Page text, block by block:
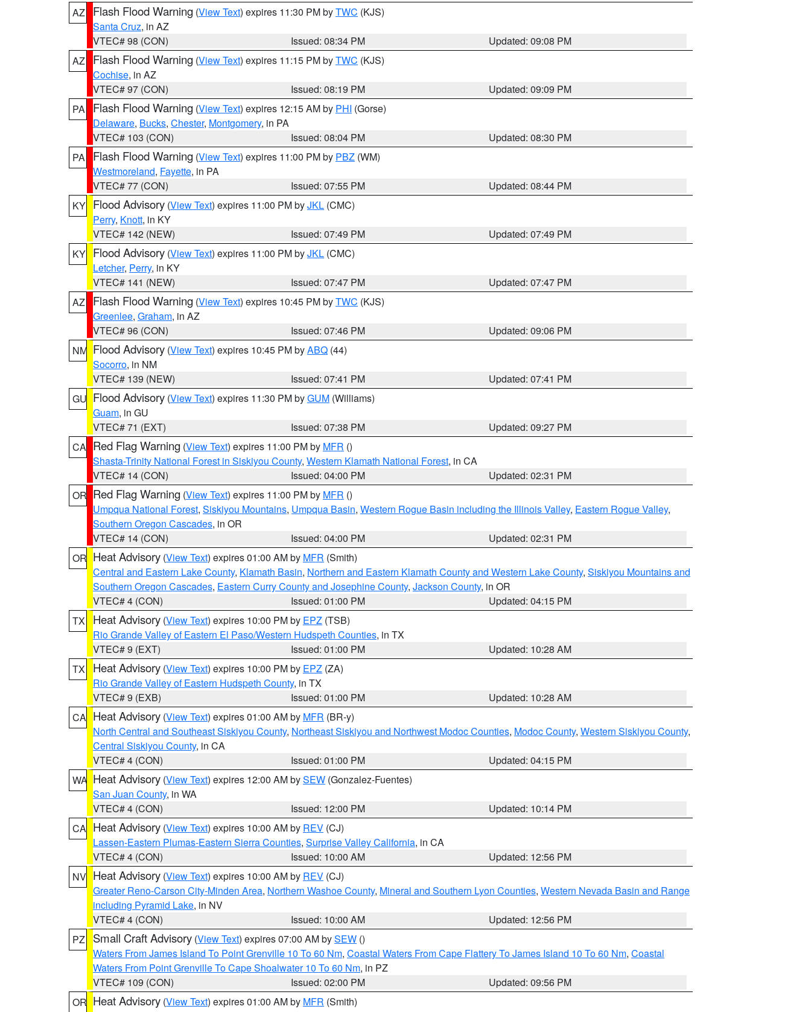
AZ
Flash Flood Warning (View Text) expires 11:30 PM byTWC (KJS)
Santa Cruz, in AZ
VTEC# 98 (CON)
Issued: 08:34 PM
Updated: 09:08 PM
AZ
Flash Flood Warning (View Text) expires 11:15 PM byTWC (KJS)
Cochise, in AZ
VTEC# 97 (CON)
Issued: 08:19 PM
Updated: 09:09 PM
PA
Flash Flood Warning (View Text) expires 12:15 AM by PHI (Gorse)
Delaware, Bucks, Chester, Montgomery, in PA
VTEC# 103 (CON)
Issued: 08:04 PM
Updated: 08:30 PM
PA
Flash Flood Warning (View Text) expires 11:00 PM by PBZ (WM)
Westmoreland, Fayette, in PA
VTEC# 77 (CON)
Issued: 07:55 PM
Updated: 08:44 PM
KY Flood Advisory (View Text) expires 11:00 PM byJKL (CMC)
Perry, Knott, in KY
VTEC# 142 (NEW)
Issued: 07:49 PM
Updated: 07:49 PM
KY Flood Advisory (View Text) expires 11:00 PM byJKL (CMC)
Letcher, Perry, in KY
VTEC# 141 (NEW)
Issued: 07:47 PM
Updated: 07:47 PM
AZ
Flash Flood Warning (View Text) expires 10:45 PM byTWC (KJS)
Greenlee, Graham, in AZ
VTEC# 96 (CON)
Issued: 07:46 PM
Updated: 09:06 PM
NM Flood Advisory (View Text) expires 10:45 PM byABQ (44)
Socorro, in NM
VTEC# 139 (NEW)
Issued: 07:41 PM
Updated: 07:41 PM
GU Flood Advisory (View Text) expires 11:30 PM byGUM (Williams)
Guam, in GU
VTEC# 71 (EXT)
Issued: 07:38 PM
Updated: 09:27 PM
CA Red Flag Warning (View Text) expires 11:00 PM by MFR ()
Shasta-Trinity National Forest in Siskiyou County, Western Klamath National Forest, in CA
VTEC# 14 (CON)
Issued: 04:00 PM
Updated: 02:31 PM
OR Red Flag Warning (View Text) expires 11:00 PM by MFR ()
Umpqua National Forest, Siskiyou Mountains, Umpqua Basin, Western Rogue Basin including the Illinois Valley, Eastern Rogue Valley,
Southern Oregon Cascades, in OR
VTEC# 14 (CON)
Issued: 04:00 PM
Updated: 02:31 PM
OR Heat Advisory (View Text) expires 01:00 AM by MFR (Smith)
Central and Eastern Lake County, Klamath Basin, Northern and Eastern Klamath County and Western Lake County, Siskiyou Mountains and
Southern Oregon Cascades, Eastern Curry County and Josephine County, Jackson County, in OR
VTEC# 4 (CON)
Issued: 01:00 PM
Updated: 04:15 PM
TX
Heat Advisory (View Text) expires 10:00 PM by EPZ (TSB)
Rio Grande Valley of Eastern El Paso/Western Hudspeth Counties, in TX
VTEC# 9 (EXT)
Issued: 01:00 PM
Updated: 10:28 AM
TX
Heat Advisory (View Text) expires 10:00 PM by EPZ (ZA)
Rio Grande Valley of Eastern Hudspeth County, in TX
VTEC# 9 (EXB)
Issued: 01:00 PM
Updated: 10:28 AM
CA Heat Advisory (View Text) expires 01:00 AM by MFR (BR-y)
North Central and Southeast Siskiyou County, Northeast Siskiyou and Northwest Modoc Counties, Modoc County, Western Siskiyou County,
Central Siskiyou County, in CA
VTEC# 4 (CON)
Issued: 01:00 PM
Updated: 04:15 PM
WA Heat Advisory (View Text) expires 12:00 AM bySEW (Gonzalez-Fuentes)
San Juan County, in WA
VTEC# 4 (CON)
Issued: 12:00 PM
Updated: 10:14 PM
CA Heat Advisory (View Text) expires 10:00 AM by REV (CJ)
Lassen-Eastern Plumas-Eastern Sierra Counties, Surprise Valley California, in CA
VTEC# 4 (CON)
Issued: 10:00 AM
Updated: 12:56 PM
NV Heat Advisory (View Text) expires 10:00 AM by REV (CJ)
Greater Reno-Carson City-Minden Area, Northern Washoe County, Mineral and Southern Lyon Counties, Western Nevada Basin and Range
including Pyramid Lake, in NV
VTEC# 4 (CON)
Issued: 10:00 AM
Updated: 12:56 PM
PZ
Small Craft Advisory (View Text) expires 07:00 AM bySEW ()
Waters From James Island To Point Grenville 10 To 60 Nm, Coastal Waters From Cape Flattery To James Island 10 To 60 Nm, Coastal
Waters From Point Grenville To Cape Shoalwater 10 To 60 Nm, in PZ
VTEC# 109 (CON)
Issued: 02:00 PM
Updated: 09:56 PM
OR Heat Advisory (View Text) expires 01:00 AM by MFR (Smith)